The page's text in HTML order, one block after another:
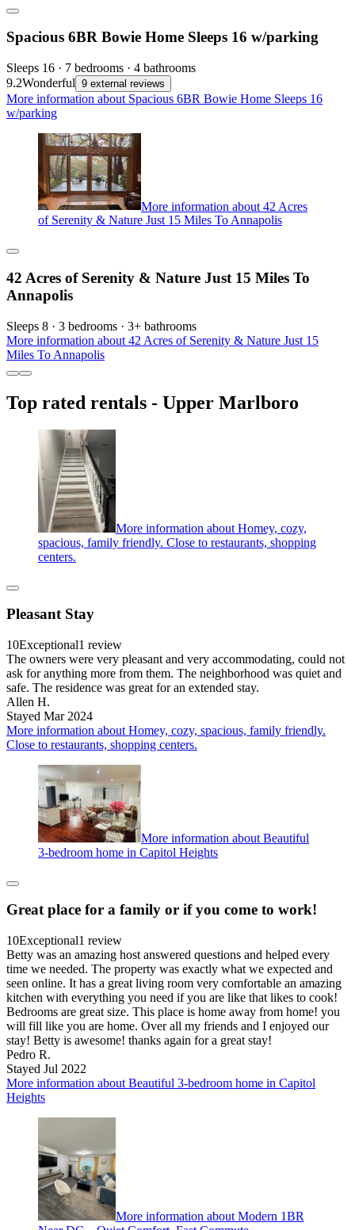
Spacious 6BR Bowie Home Sleeps 16 w/parking
Sleeps 16 · 7 bedrooms · 4 bathrooms
9.2Wonderful 9 external reviews
More information about Spacious 6BR Bowie Home Sleeps 16
w/parking
More information about 42 Acres
of Serenity & Nature Just 15 Miles To Annapolis
42 Acres of Serenity & Nature Just 15 Miles To
Annapolis
Sleeps 8 · 3 bedrooms · 3+ bathrooms
More information about 42 Acres of Serenity & Nature Just 15
Miles To Annapolis
Top rated rentals - Upper Marlboro
More information about Homey, cozy,
spacious, family friendly. Close to restaurants, shopping
centers.
Pleasant Stay
10Exceptional1 review
The owners were very pleasant and very accommodating, could not
ask for anything more from them. The neighborhood was quiet and
safe. The residence was great for an extended stay.
Allen H.
Stayed Mar 2024
More information about Homey, cozy, spacious, family friendly.
Close to restaurants, shopping centers.
More information about Beautiful
3-bedroom home in Capitol Heights
Great place for a family or if you come to work!
10Exceptional1 review
Betty was an amazing host answered questions and helped every
time we needed. The property was exactly what we expected and
seen online. It has a great living room very comfortable an amazing
kitchen with everything you need if you are like that likes to cook!
Bedrooms are great size. This place is home away from home! you
will fill like you are home. Over all my friends and I enjoyed our
stay! Betty is awesome! thanks again for a great stay!
Pedro R.
Stayed Jul 2022
More information about Beautiful 3-bedroom home in Capitol
Heights
More information about Modern 1BR